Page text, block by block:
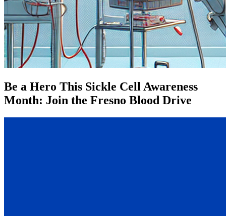
Be a Hero This Sickle Cell Awareness
Month: Join the Fresno Blood Drive